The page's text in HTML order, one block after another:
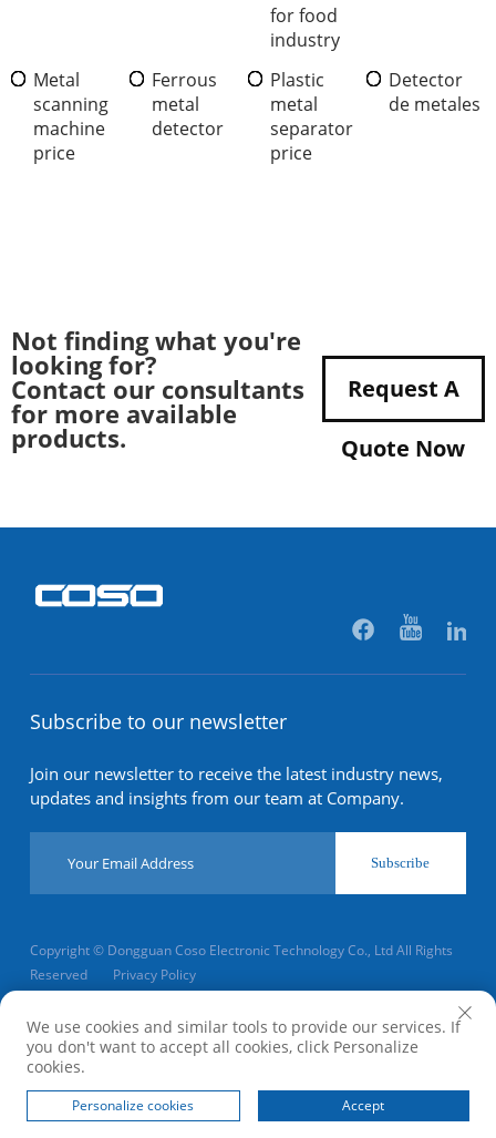
for food
industry
Metal
scanning
machine
price
Ferrous
metal
detector
Plastic
metal
separator
price
Detector
de metales
Not finding what you're
looking for?
Contact our consultants
for more available
products.
Request A
Quote Now
Subscribe to our newsletter
Join our newsletter to receive the latest industry news,
updates and insights from our team at Company.
Subscribe
Copyright © Dongguan Coso Electronic Technology Co., Ltd All Rights
Reserved
Privacy Policy
Scroll to top
Home Product
We use cookies and similar tools to provide our services. If
you don't want to accept all cookies, click Personalize
cookies.
Personalize cookies Accept